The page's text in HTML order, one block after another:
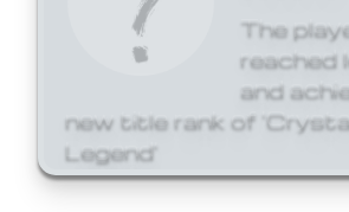
The
reached
and
new title rank of
Legend'